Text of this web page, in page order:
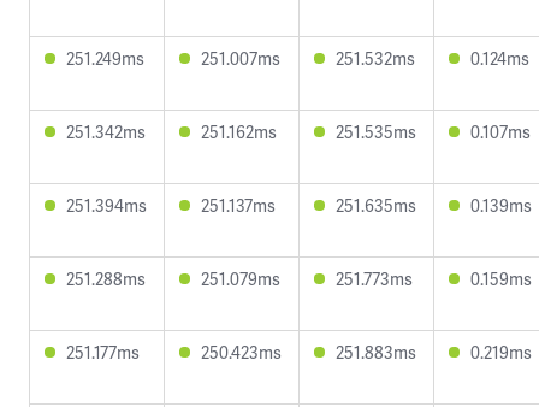
251.249ms 251.007ms 251.532ms 0.124ms
251.342ms 251.162ms 251.535ms 0.107ms
251.394ms 251.137ms 251.635ms 0.139ms
251.288ms 251.079ms 251.773ms 0.159ms
251.177ms 250.423ms 251.883ms 0.219ms